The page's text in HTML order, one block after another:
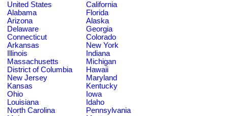
United States
California
Alabama
Florida
Arizona
Alaska
Delaware
Georgia
Connecticut
Colorado
Arkansas
New York
Illinois
Indiana
Massachusetts
Michigan
District of Columbia
Hawaii
New Jersey
Maryland
Kansas
Kentucky
Ohio
Iowa
Louisiana
Idaho
North Carolina
Pennsylvania